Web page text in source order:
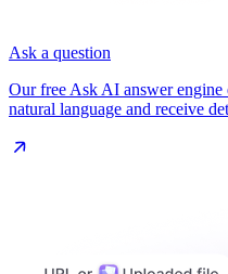
Ask a question
Our free Ask AI answer engine
natural language and receive